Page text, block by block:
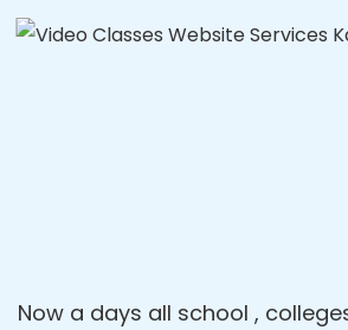
Now a days all school ,